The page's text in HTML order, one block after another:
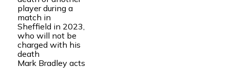
player during a
match in
Sheffield in 2023,
who will not be
charged with his
death
Mark Bradley acts